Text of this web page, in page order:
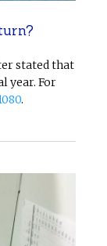
stated that
year. For
.